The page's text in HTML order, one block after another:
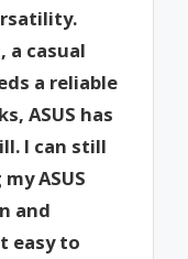
a casual
a reliable
ASUS has
I can still
ASUS
and
easy to